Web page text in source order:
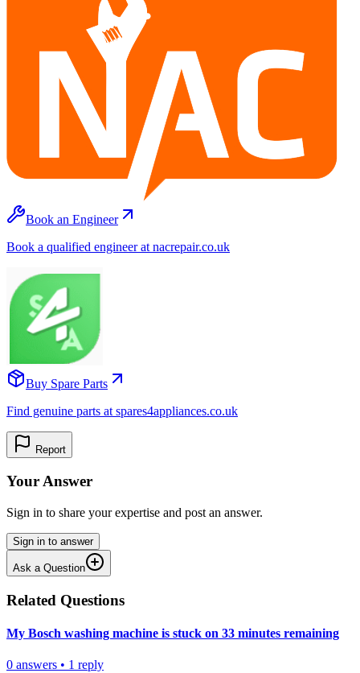
Book an Engineer
Book a qualified engineer at nacrepair.co.uk
Buy Spare Parts
Find genuine parts at spares4appliances.co.uk
Report
Your Answer
Sign in to share your expertise and post an answer.
Sign in to answer
Ask a Question
Related Questions
My Bosch washing machine is stuck on 33 minutes remaining
0 answers • 1 reply